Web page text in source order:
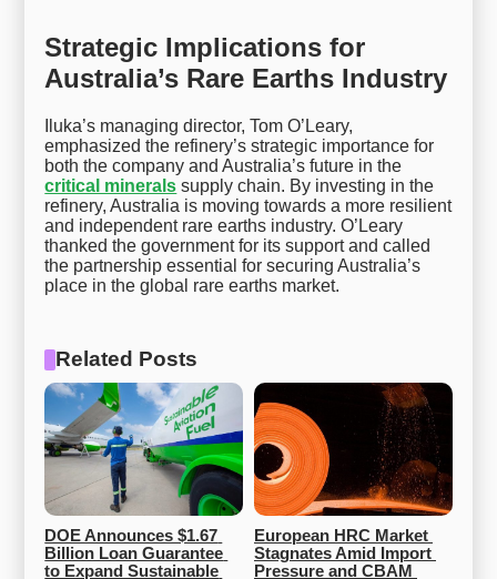
Strategic Implications for
Australia’s Rare Earths Industry
Iluka’s managing director, Tom O’Leary,
emphasized the refinery’s strategic importance for
both the company and Australia’s future in the
critical minerals supply chain. By investing in the
refinery, Australia is moving towards a more resilient
and independent rare earths industry. O’Leary
thanked the government for its support and called
the partnership essential for securing Australia’s
place in the global rare earths market.
Related Posts
DOE Announces $1.67
Billion Loan Guarantee
to Expand Sustainable
European HRC Market
Stagnates Amid Import
Pressure and CBAM